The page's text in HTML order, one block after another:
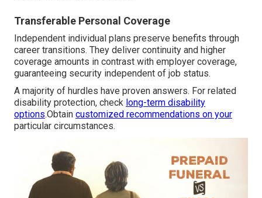
Transferable Personal Coverage
Independent individual plans preserve benefits through
career transitions. They deliver continuity and higher
coverage amounts in contrast with employer coverage,
guaranteeing security independent of job status.
A majority of hurdles have proven answers. For related
disability protection, check long-term disability
options.Obtain customized recommendations on your
particular circumstances.